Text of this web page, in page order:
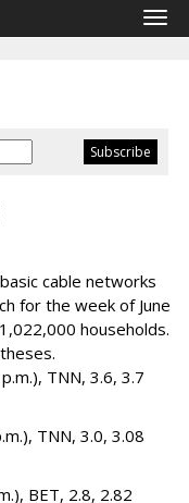
cable networks
for the week of June
households.
TNN, 3.6, 3.7
TNN, 3.0, 3.08
BET, 2.8, 2.82